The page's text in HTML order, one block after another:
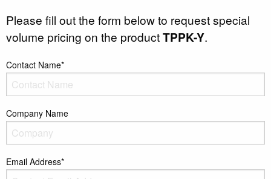
Please fill out the form below to request special
volume pricing on the productTPPK-Y.
Contact Name*
Company Name
Email Address*